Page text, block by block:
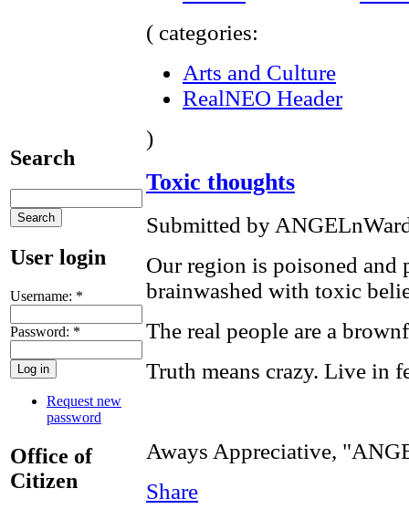
Search
User login
Username: *
Password: *
Request new
password
Office of
Citizen
( categories:
Arts and Culture
RealNEO Header
)
Toxic thoughts
Submitted by
Our region is poisoned and
brainwashed with toxic
The real people are a
Truth means crazy. Live in
Aways Appreciative,
Share